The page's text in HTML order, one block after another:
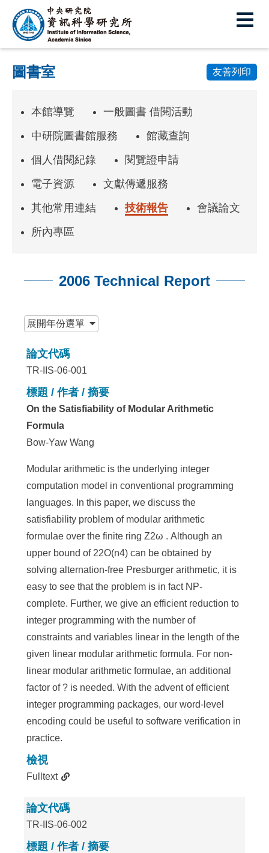
中
央
研
究
資
訊
科
學
研
究
圖書室 友善列印
本館導覽
一般圖書 借閱活動
中研院圖書館服務
館藏查詢
個人借閱紀錄
閱覽證申請
電子資源
文獻傳遞服務
其他常用連結
技術報告
會議論文
所內專區
2006 Technical Report
展開年份選單
論文代碼
TR-IIS-06-001
標題 / 作者 / 摘要
On the Satisfiability of Modular Arithmetic
Formula
Bow-Yaw Wang
Modular arithmetic is the underlying integer
computation model in conventional programming
languages. In this paper, we discuss the
satisfiability problem of modular arithmetic
formulae over the finite ring Z2ω . Although an
upper bound of 22O(n4) can be obtained by
solving alternation-free Presburger arithmetic, it is
easy to see that the problem is in fact NP-
complete. Further, we give an efficient reduction to
integer programming with the number of
constraints and variables linear in the length of the
given linear modular arithmetic formula. For non-
linear modular arithmetic formulae, an additional
factor of ? is needed. With the advent of efficient
integer programming packages, our word-level
encoding could be useful to software verification in
practice.
檢視
Fulltext
論文代碼
TR-IIS-06-002
標題 / 作者 / 摘要